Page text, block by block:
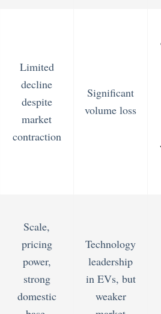
Limited
decline
despite
market
contraction
Significant
volume loss
Scale,
pricing
power,
strong
domestic
Technology
leadership
in EVs, but
weaker